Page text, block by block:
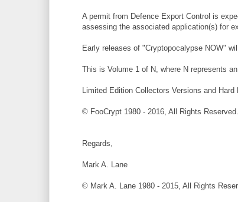
A permit from Defence Export Control is
assessing the associated application(s) for
Early releases of "Cryptopocalypse NOW"
This is Volume 1 of N, where N represents
Limited Edition Collectors Versions and
© FooCrypt 1980 - 2016, All Rights Reserved.
Regards,
Mark A. Lane
© Mark A. Lane 1980 - 2015, All Rights